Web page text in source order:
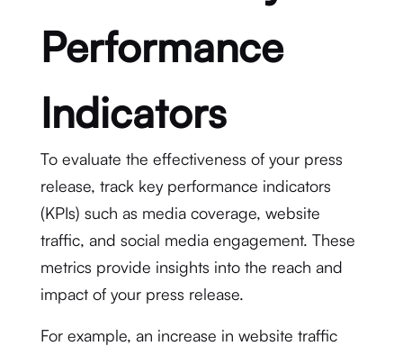
Performance
Indicators
To evaluate the effectiveness of your press
release, track key performance indicators
(KPIs) such as media coverage, website
traffic, and social media engagement. These
metrics provide insights into the reach and
impact of your press release.
For example, an increase in website traffic